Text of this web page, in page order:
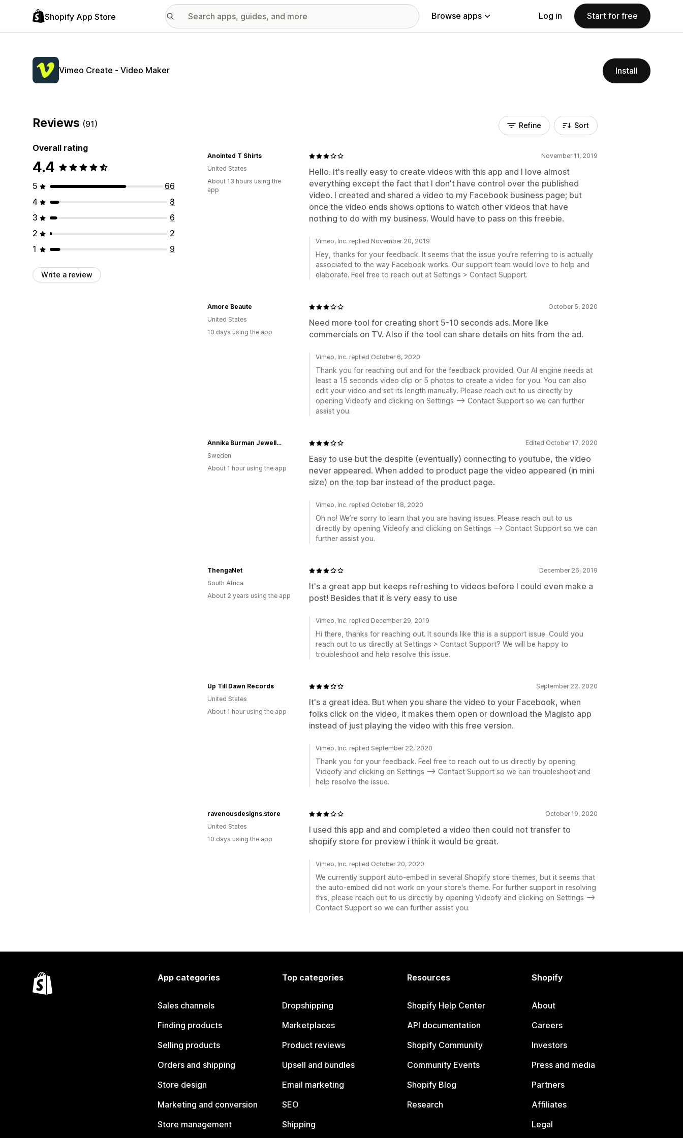
Shopify App Store Browse apps Log in Start for free
Vimeo Create ‑ Video Maker Install
Reviews (91)
Overall rating
4.4
5
66
4
8
3
6
2
2
1
9
Write a review
Refine Sort
November 11, 2019
Hello. It's really easy to create videos with this app and I love almost
everything except the fact that I don't have control over the published
video. I created and shared a video to my Facebook business page; but
once the video ends shows options to watch other videos that have
nothing to do with my business. Would have to pass on this freebie.
Anointed T Shirts
United States
About 13 hours using the
app
Vimeo, Inc. replied November 20, 2019
Hey, thanks for your feedback. It seems that the issue you're referring to is actually
associated to the way Facebook works. Our support team would love to help and
elaborate. Feel free to reach out at Settings > Contact Support.
October 5, 2020
Need more tool for creating short 5-10 seconds ads. More like
commercials on TV. Also if the tool can share details on hits from the ad.
Amore Beaute
United States
10 days using the app
Vimeo, Inc. replied October 6, 2020
Thank you for reaching out and for the feedback provided. Our AI engine needs at
least a 15 seconds video clip or 5 photos to create a video for you. You can also
edit your video and set its length manually. Please reach out to us directly by
opening Videofy and clicking on Settings --> Contact Support so we can further
assist you.
Edited October 17, 2020
Easy to use but the despite (eventually) connecting to youtube, the video
never appeared. When added to product page the video appeared (in mini
size) on the top bar instead of the product page.
Annika Burman Jewellery
Sweden
About 1 hour using the app
Vimeo, Inc. replied October 18, 2020
Oh no! We’re sorry to learn that you are having issues. Please reach out to us
directly by opening Videofy and clicking on Settings --> Contact Support so we can
further assist you.
December 26, 2019
It's a great app but keeps refreshing to videos before I could even make a
post! Besides that it is very easy to use
ThengaNet
South Africa
About 2 years using the app
Vimeo, Inc. replied December 29, 2019
Hi there, thanks for reaching out. It sounds like this is a support issue. Could you
reach out to us directly at Settings > Contact Support? We will be happy to
troubleshoot and help resolve this issue.
September 22, 2020
It's a great idea. But when you share the video to your Facebook, when
folks click on the video, it makes them open or download the Magisto app
instead of just playing the video with this free version.
Up Till Dawn Records
United States
About 1 hour using the app
Vimeo, Inc. replied September 22, 2020
Thank you for your feedback. Feel free to reach out to us directly by opening
Videofy and clicking on Settings --> Contact Support so we can troubleshoot and
help resolve the issue.
October 19, 2020
I used this app and and completed a video then could not transfer to
shopify store for preview i think it would be great.
ravenousdesigns.store
United States
10 days using the app
Vimeo, Inc. replied October 20, 2020
We currently support auto-embed in several Shopify store themes, but it seems that
the auto-embed did not work on your store's theme. For further support in resolving
this, please reach out to us directly by opening Videofy and clicking on Settings -->
Contact Support so we can further assist you.
App categories
Sales channels
Finding products
Selling products
Orders and shipping
Store design
Marketing and conversion
Store management
Top categories
Dropshipping
Marketplaces
Product reviews
Upsell and bundles
Email marketing
SEO
Shipping
Resources
Shopify Help Center
API documentation
Shopify Community
Community Events
Shopify Blog
Research
Shopify
About
Careers
Investors
Press and media
Partners
Affiliates
Legal